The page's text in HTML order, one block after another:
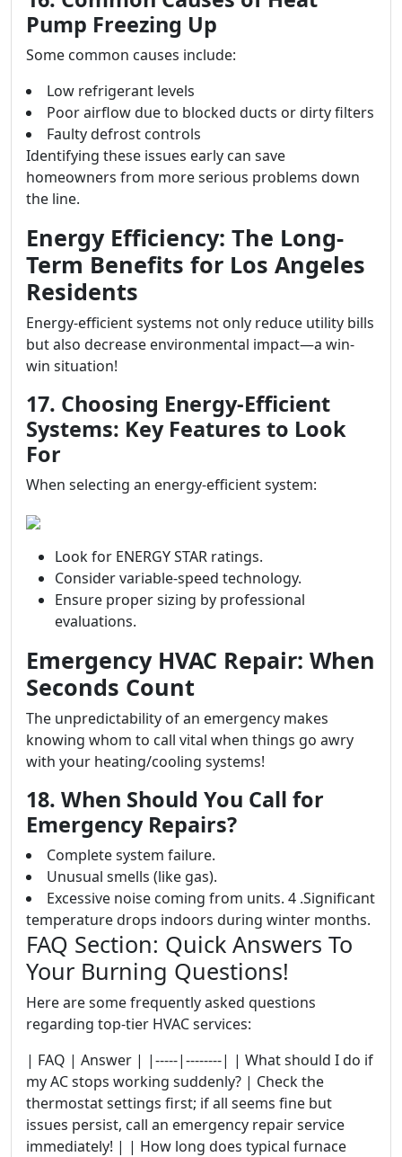
Pump Freezing Up
Some common causes include:
Low refrigerant levels
Poor airflow due to blocked ducts or dirty filters
Faulty defrost controls
Identifying these issues early can save
homeowners from more serious problems down
the line.
Energy Efficiency: The Long-
Term Benefits for Los Angeles
Residents
Energy-efficient systems not only reduce utility bills
but also decrease environmental impact—a win-
win situation!
17. Choosing Energy-Efficient
Systems: Key Features to Look
For
When selecting an energy-efficient system:
Look for ENERGY STAR ratings.
Consider variable-speed technology.
Ensure proper sizing by professional
evaluations.
Emergency HVAC Repair: When
Seconds Count
The unpredictability of an emergency makes
knowing whom to call vital when things go awry
with your heating/cooling systems!
18. When Should You Call for
Emergency Repairs?
Complete system failure.
Unusual smells (like gas).
Excessive noise coming from units. 4 .Significant
temperature drops indoors during winter months.
FAQ Section: Quick Answers To
Your Burning Questions!
Here are some frequently asked questions
regarding top-tier HVAC services:
| FAQ | Answer | |-----|--------| | What should I do if
my AC stops working suddenly? | Check the
thermostat settings first; if all seems fine but
issues persist, call an emergency repair service
immediately! | | How long does typical furnace